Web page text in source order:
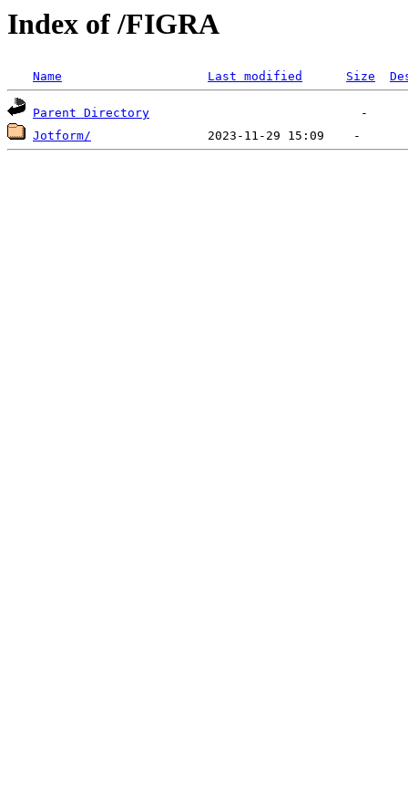
Index of /FIGRA
Name Last modified Size
Parent Directory
Jotform/